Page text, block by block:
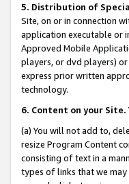
5. Distribution of
Site, on or in connection
application executable or
Approved Mobile
players, or dvd players) or
express prior written
technology.
6. Content on your Site.
(a) You will not add to,
resize Program Content
consisting of text in a
types of links that we